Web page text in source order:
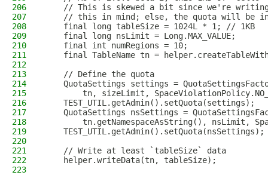
206
// This is skewed a bit since we're
207
// this in mind; else, the quota will be
208
    final long tableSize = 1024L * 1; // 1KB
209
    final long nsLimit = Long.MAX_VALUE;
210
    final int numRegions = 10;
211
final TableName tn =
212
213
    // Define the quota
214
QuotaSettings settings =
215
tn, sizeLimit,
216
    TEST_UTIL.getAdmin().setQuota(settings);
217
QuotaSettings nsSettings =
218
tn.getNamespaceAsString(), nsLimit,
219
    TEST_UTIL.getAdmin().setQuota(nsSettings);
220
221
    // Write at least `tableSize` data
222
    helper.writeData(tn, tableSize);
223